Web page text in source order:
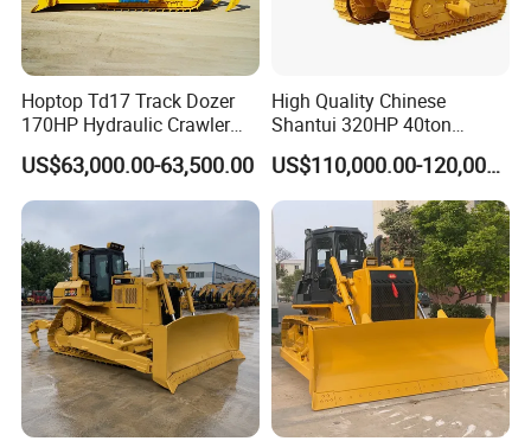
Hoptop Td17 Track Dozer
170HP Hydraulic Crawler
Bulldozer with Ripper
Chinese Factory
Construction Machinery
US$63,000.00-63,500.00
High Quality Chinese
Shantui 320HP 40ton
Hydraulic Crawler Bulldozer
Dozer SD32 with Blade and
Ripper in Stock
US$110,000.00-120,000.00